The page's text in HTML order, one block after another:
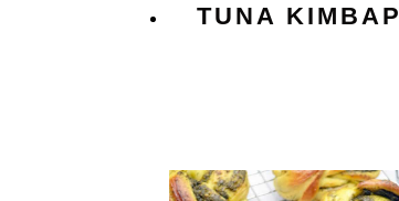
TUNA KIMBAP